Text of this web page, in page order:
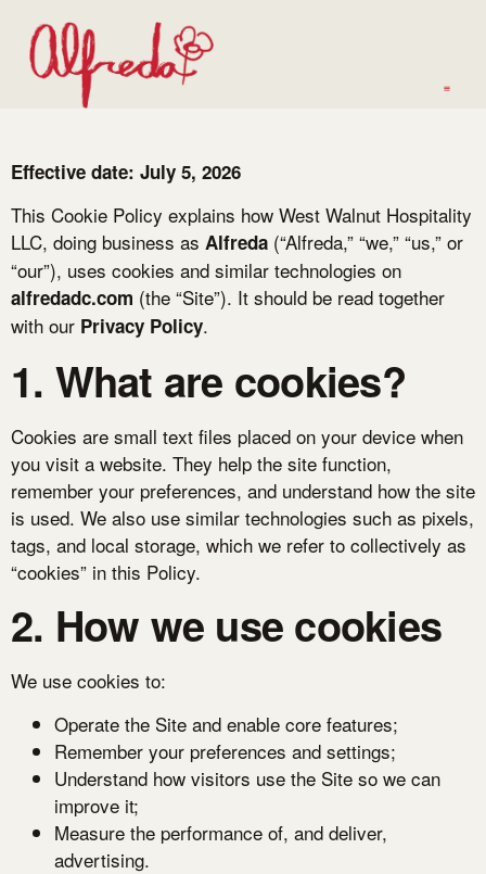
Effective date: July 5, 2026
This Cookie Policy explains how West Walnut Hospitality
LLC, doing business as Alfreda (“Alfreda,” “we,” “us,” or
“our”), uses cookies and similar technologies on
alfredadc.com (the “Site”). It should be read together
with our Privacy Policy.
1. What are cookies?
Cookies are small text files placed on your device when
you visit a website. They help the site function,
remember your preferences, and understand how the site
is used. We also use similar technologies such as pixels,
tags, and local storage, which we refer to collectively as
“cookies” in this Policy.
2. How we use cookies
We use cookies to:
Operate the Site and enable core features;
Remember your preferences and settings;
Understand how visitors use the Site so we can
improve it;
Measure the performance of, and deliver,
advertising.